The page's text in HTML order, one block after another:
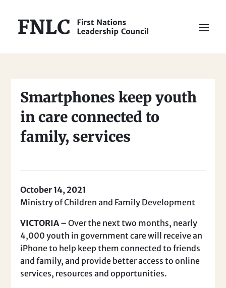
Smartphones keep youth
in care connected to
family, services
October 14, 2021
Ministry of Children and Family Development
VICTORIA –Over the next two months, nearly
4,000 youth in government care will receive an
iPhone to help keep them connected to friends
and family, and provide better access to online
services, resources and opportunities.